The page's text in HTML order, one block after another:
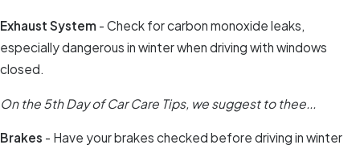
Exhaust System - Check for carbon monoxide leaks,
especially dangerous in winter when driving with windows
closed.
On the 5th Day of Car Care Tips, we suggest to thee...
Brakes - Have your brakes checked before driving in winter